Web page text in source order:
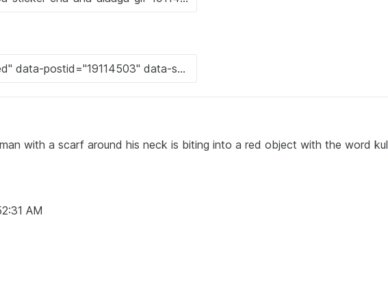
with a scarf around his neck is biting into a red object with the word
AM